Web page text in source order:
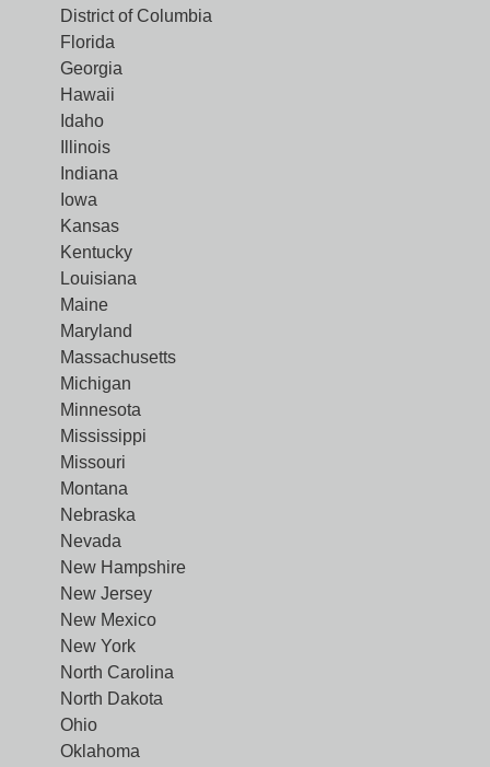
District of Columbia
Florida
Georgia
Hawaii
Idaho
Illinois
Indiana
Iowa
Kansas
Kentucky
Louisiana
Maine
Maryland
Massachusetts
Michigan
Minnesota
Mississippi
Missouri
Montana
Nebraska
Nevada
New Hampshire
New Jersey
New Mexico
New York
North Carolina
North Dakota
Ohio
Oklahoma